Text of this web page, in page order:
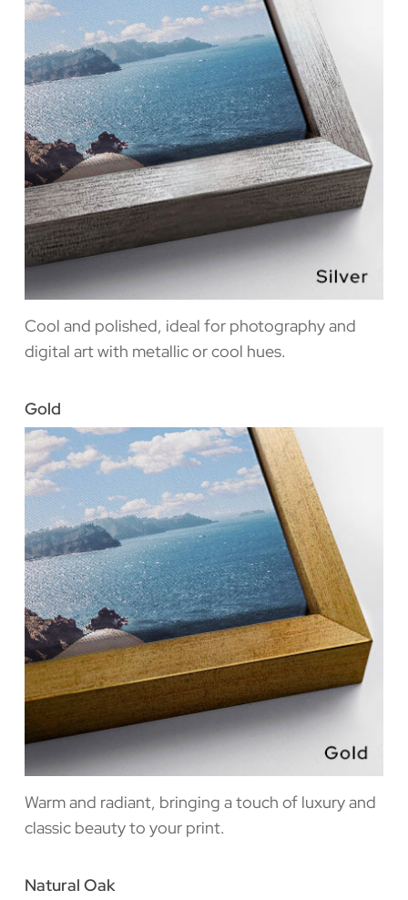
Cool and polished, ideal for photography and
digital art with metallic or cool hues.
Gold
Warm and radiant, bringing a touch of luxury and
classic beauty to your print.
Natural Oak